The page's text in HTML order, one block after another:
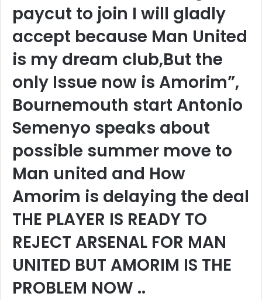
paycut to join I will gladly
accept because Man United
is my dream club,But the
only Issue now is Amorim”,
Bournemouth start Antonio
Semenyo speaks about
possible summer move to
Man united and How
Amorim is delaying the deal
THE PLAYER IS READY TO
REJECT ARSENAL FOR MAN
UNITED BUT AMORIM IS THE
PROBLEM NOW ..